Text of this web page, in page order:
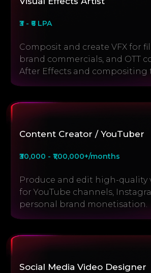
₹3 - ₹6 LPA
Composit and create VFX for
brand commercials, and OTT
After Effects and compositing
Content Creator / YouTuber
₹30,000 - ₹1,00,000+/months
Produce and edit high-quality
for YouTube channels,
personal brand monetisation.
Social Media Video Designer